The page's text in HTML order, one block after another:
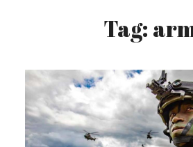
Tag: